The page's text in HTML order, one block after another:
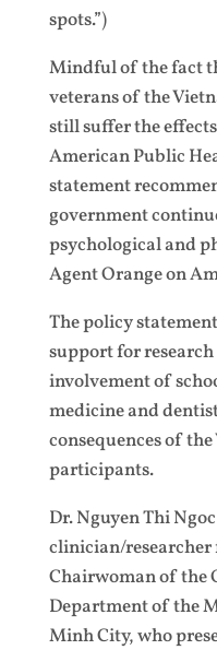
spots.”)
Mindful of the fact
veterans of the
still suffer the
American Public
statement
government
psychological and
Agent Orange on
The policy
support for
involvement of
medicine and
consequences of
participants.
Dr. Nguyen Thi
clinician/researcher
Chairwoman of the
Department of the
Minh City, who